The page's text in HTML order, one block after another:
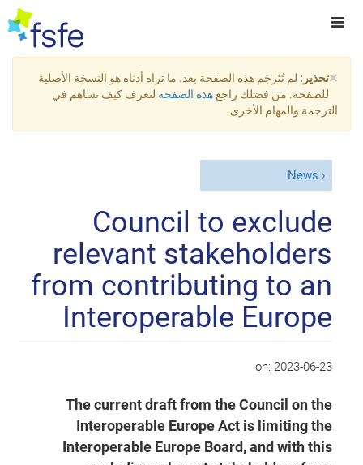
×تحذير: لم تُتَرجَم هذه الصفحة بعد. ما تراه أدناه هو النسخة الأصلية
للصفحة. من فضلك راجع هذه الصفحة لتعرف كيف تساهم في
الترجمة والمهام الأخرى.
News
Council to exclude
relevant stakeholders
from contributing to an
Interoperable Europe
on: 2023-06-23
The current draft from the Council on the
Interoperable Europe Act is limiting the
Interoperable Europe Board, and with this